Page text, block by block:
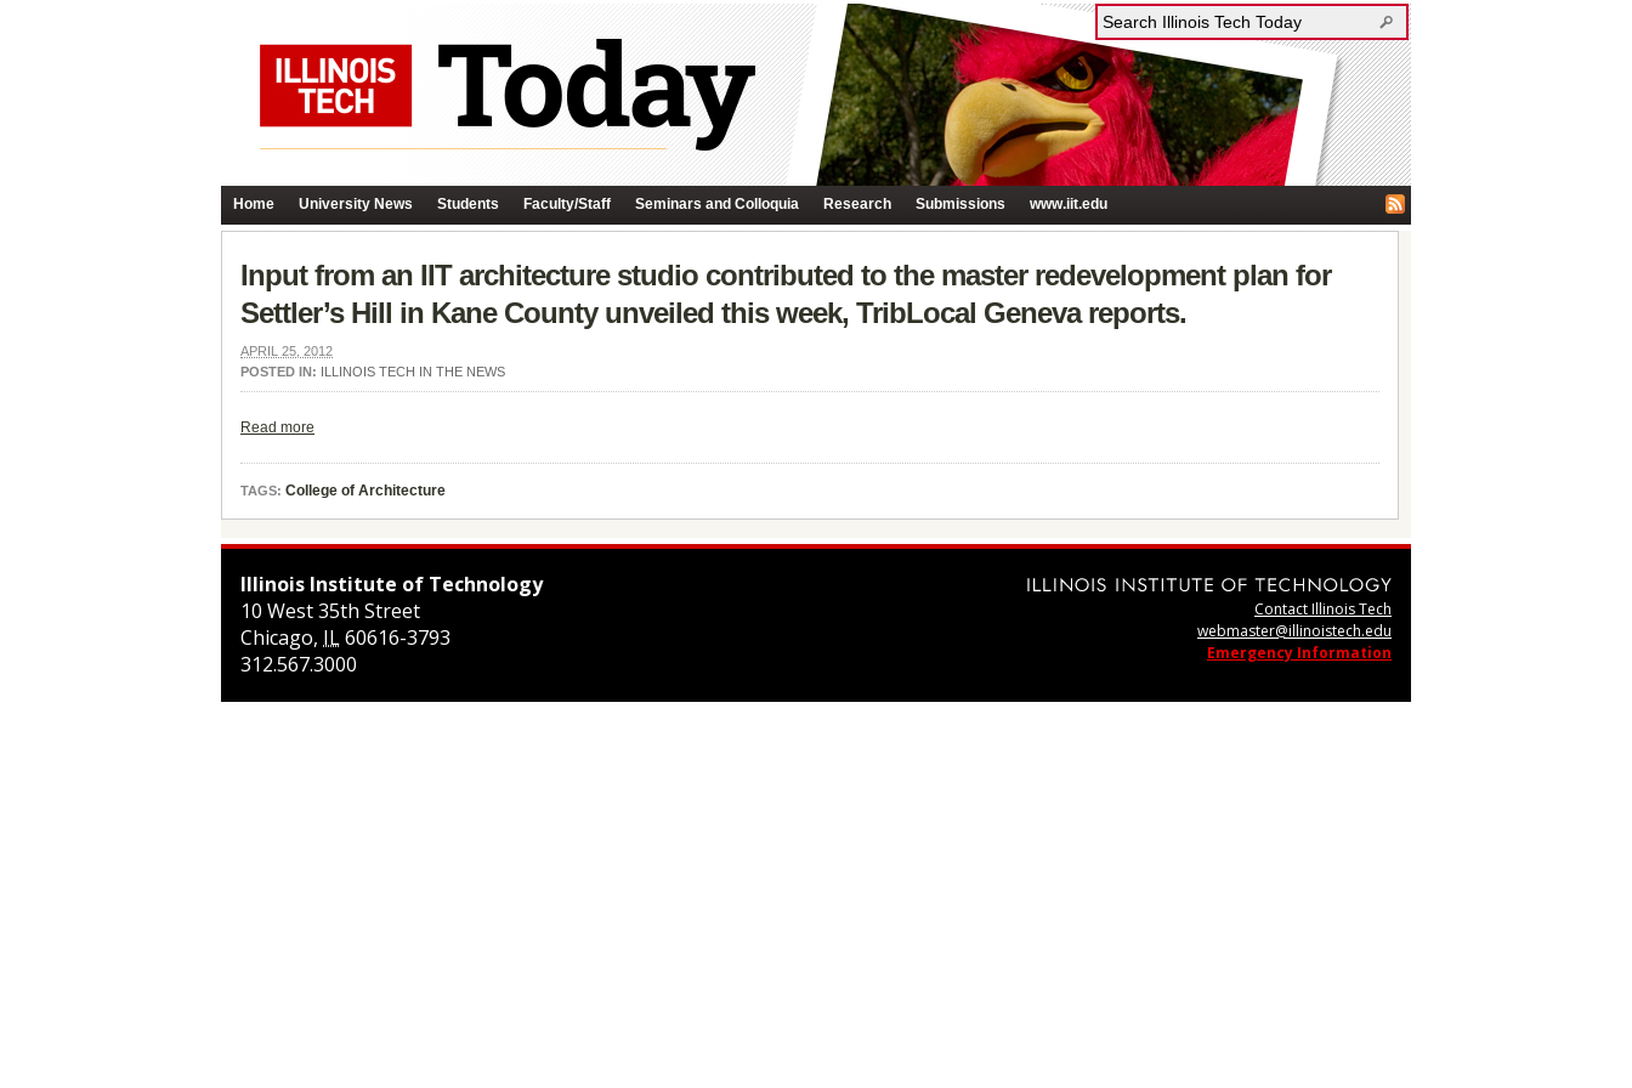
Home University News Students Faculty/Staff Seminars and Colloquia Research Submissions www.iit.edu
Input from an IIT architecture studio contributed to the master redevelopment plan for
Settler’s Hill in Kane County unveiled this week, TribLocal Geneva reports.
APRIL 25, 2012
POSTED IN: ILLINOIS TECH IN THE NEWS
Read more
TAGS: College of Architecture
Illinois Institute of Technology
10 West 35th Street
Chicago, IL60616-3793
312.567.3000
Contact Illinois Tech
webmaster@illinoistech.edu
Emergency Information